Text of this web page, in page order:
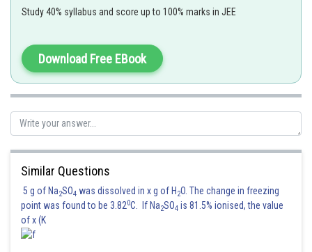
Study 40% syllabus and score up to 100% marks in JEE
Download Free EBook
Similar Questions
5 g of Na2SO4 was dissolved in x g of H 2O. The change in freezing
point was found to be 3.820C. If Na2SO4 is 81.5% ionised, the value
of x (K